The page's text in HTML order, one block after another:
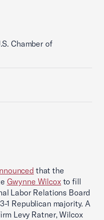
Chamber of
that the
Gwynne Wilcoxto fill
Labor Relations Board
1 Republican majority. A
Levy Ratner, Wilcox